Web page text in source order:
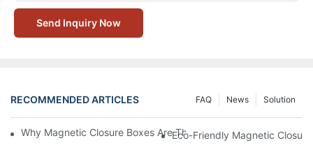
Send Inquiry Now
RECOMMENDED ARTICLES Solution
News
FAQ
Why Magnetic Closure Boxes Are The Best Choice For
Eco-Friendly Magnetic